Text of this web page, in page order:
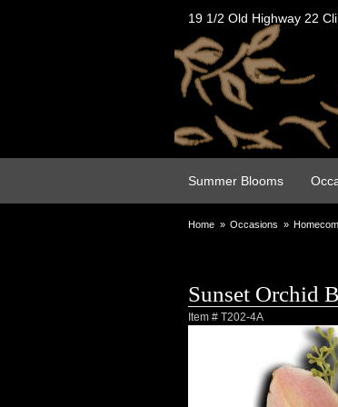
19 1/2 Old Highway 22
Summer Blooms
Home Occasions
Sunset Orchid
Item # T202-4A